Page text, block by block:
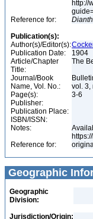
http://
Reference for:
Publication(s):
Author(s)/Editor(s):
Publication Date:
1904
Article/Chapter
Title:
The
Journal/Book
Name, Vol. No.:
vol. 3,
Page(s):
3-6
Publisher:
Publication Place:
ISBN/ISSN:
Notes:
Reference for:
Geographic
Geographic
Division:
Jurisdiction/Origin: